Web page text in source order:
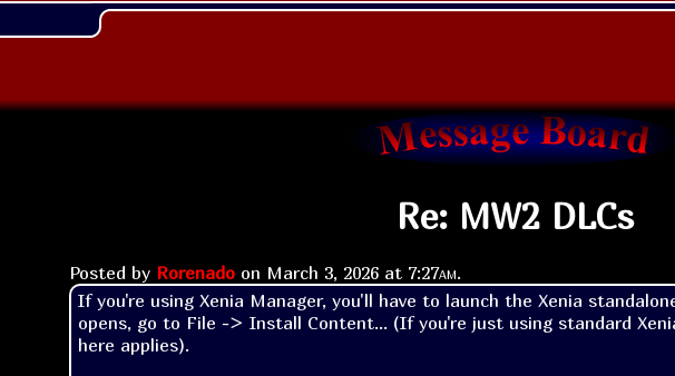
Re: MW2 DLCs
Posted by Rorenado on March 3, 2026 at 7:27am.
If you're using Xenia Manager, you'll have to launch the Xenia
opens, go to File -> Install Content... (If you're just using standard
here applies).